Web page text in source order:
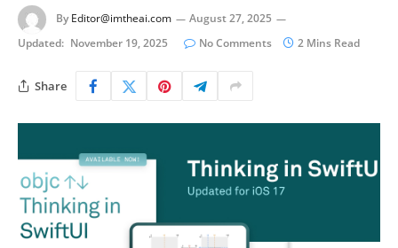
By Editor@imtheai.com
August 27, 2025
Updated: November 19, 2025 No Comments 2 Mins Read
Share